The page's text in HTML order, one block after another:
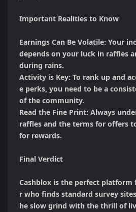
Important Realities to Know
Earnings Can Be Volatile: Your
depends on your luck in raffles
during rains.
Activity is Key: To rank up and
e perks, you need to be a
of the community.
Read the Fine Print: Always
raffles and the terms for offers
for rewards.
Final Verdict
Cashblox is the perfect platform
r who finds standard survey
he slow grind with the thrill of